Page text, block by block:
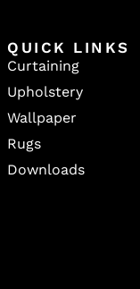
QUICK LINKS
Curtaining
Upholstery
Wallpaper
Rugs
Downloads